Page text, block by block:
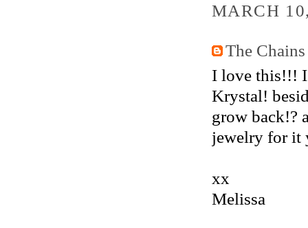
MARCH
The
I love this!!!
Krystal!
grow back!?
jewelry for it
xx
Melissa